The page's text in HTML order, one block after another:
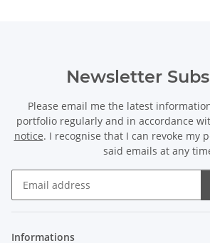
Newsletter
Please email me the latest
portfolio regularly and in accordance
notice. I recognise that I can revoke my
said emails at any
Informations